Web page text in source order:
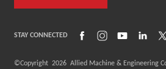
STAY CONNECTED (Opens in a new window)
(Opens in a new
(Opens in
©Copyright 2026Allied Machine & Engineering